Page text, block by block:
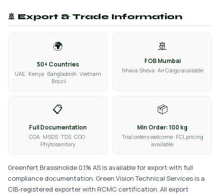
🚢 Export & Trade Information
🌍
50+ Countries
UAE · Kenya · Bangladesh · Vietnam
· Brazil
🚢
FOB Mumbai
Nhava Sheva · Air Cargo available
📋
Full Documentation
COA · MSDS · TDS · COO ·
Phytosanitary
📦
Min Order: 100 kg
Trial orders welcome · FCL pricing
available
Greenfert Brassinolide 0.1% AS is available for export with full
compliance documentation. Green Vision Technical Services is a
CIB-registered exporter with RCMC certification. All export